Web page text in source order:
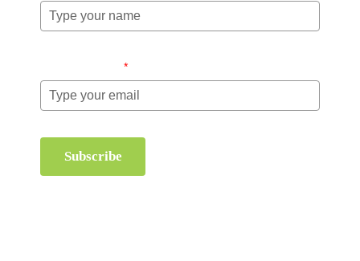
*
Subscribe